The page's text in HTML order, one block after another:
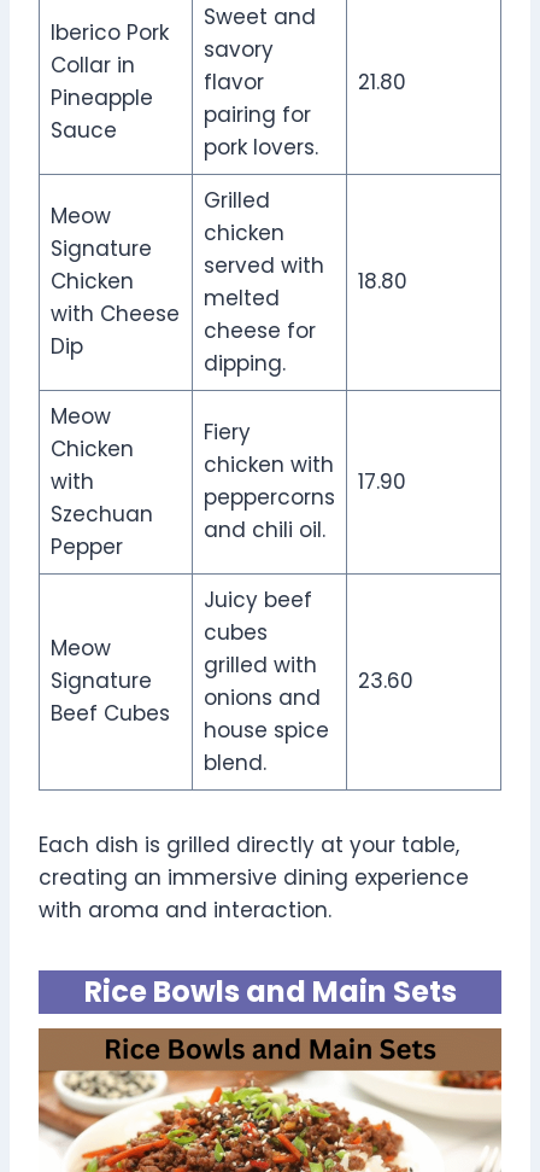
Iberico Pork
Collar in
Pineapple
Sauce
Sweet and
savory
flavor
pairing for
pork lovers.
21.80
Meow
Signature
Chicken
with Cheese
Dip
Grilled
chicken
served with
melted
cheese for
dipping.
18.80
Meow
Chicken
with
Szechuan
Pepper
Fiery
chicken with
peppercorns
and chili oil.
17.90
Meow
Signature
Beef Cubes
Juicy beef
cubes
grilled with
onions and
house spice
blend.
23.60
Each dish is grilled directly at your table,
creating an immersive dining experience
with aroma and interaction.
Rice Bowls and Main Sets